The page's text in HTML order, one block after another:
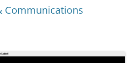
Communications